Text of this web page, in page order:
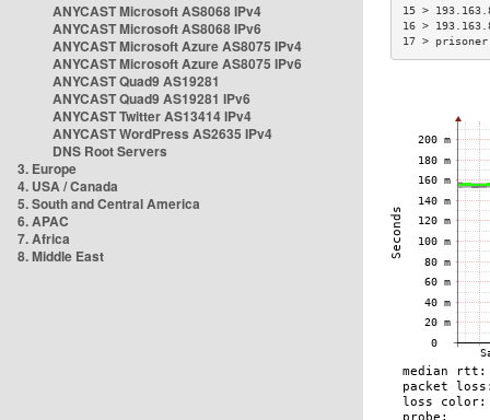
ANYCAST Microsoft AS8068 IPv4
ANYCAST Microsoft AS8068 IPv6
ANYCAST Microsoft Azure AS8075 IPv4
ANYCAST Microsoft Azure AS8075 IPv6
ANYCAST Quad9 AS19281
ANYCAST Quad9 AS19281 IPv6
ANYCAST Twitter AS13414 IPv4
ANYCAST WordPress AS2635 IPv4
DNS Root Servers
3. Europe
4. USA / Canada
5. South and Central America
6. APAC
7. Africa
8. Middle East
15 >
16 >
17 >